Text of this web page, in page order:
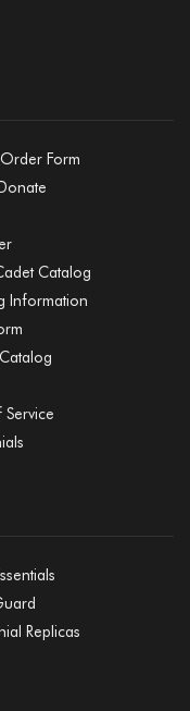
Form
Catalog
Information
Service
Replicas